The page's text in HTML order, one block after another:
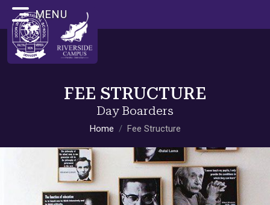
MENU
FEE STRUCTURE
Day Boarders
Home Fee Structure